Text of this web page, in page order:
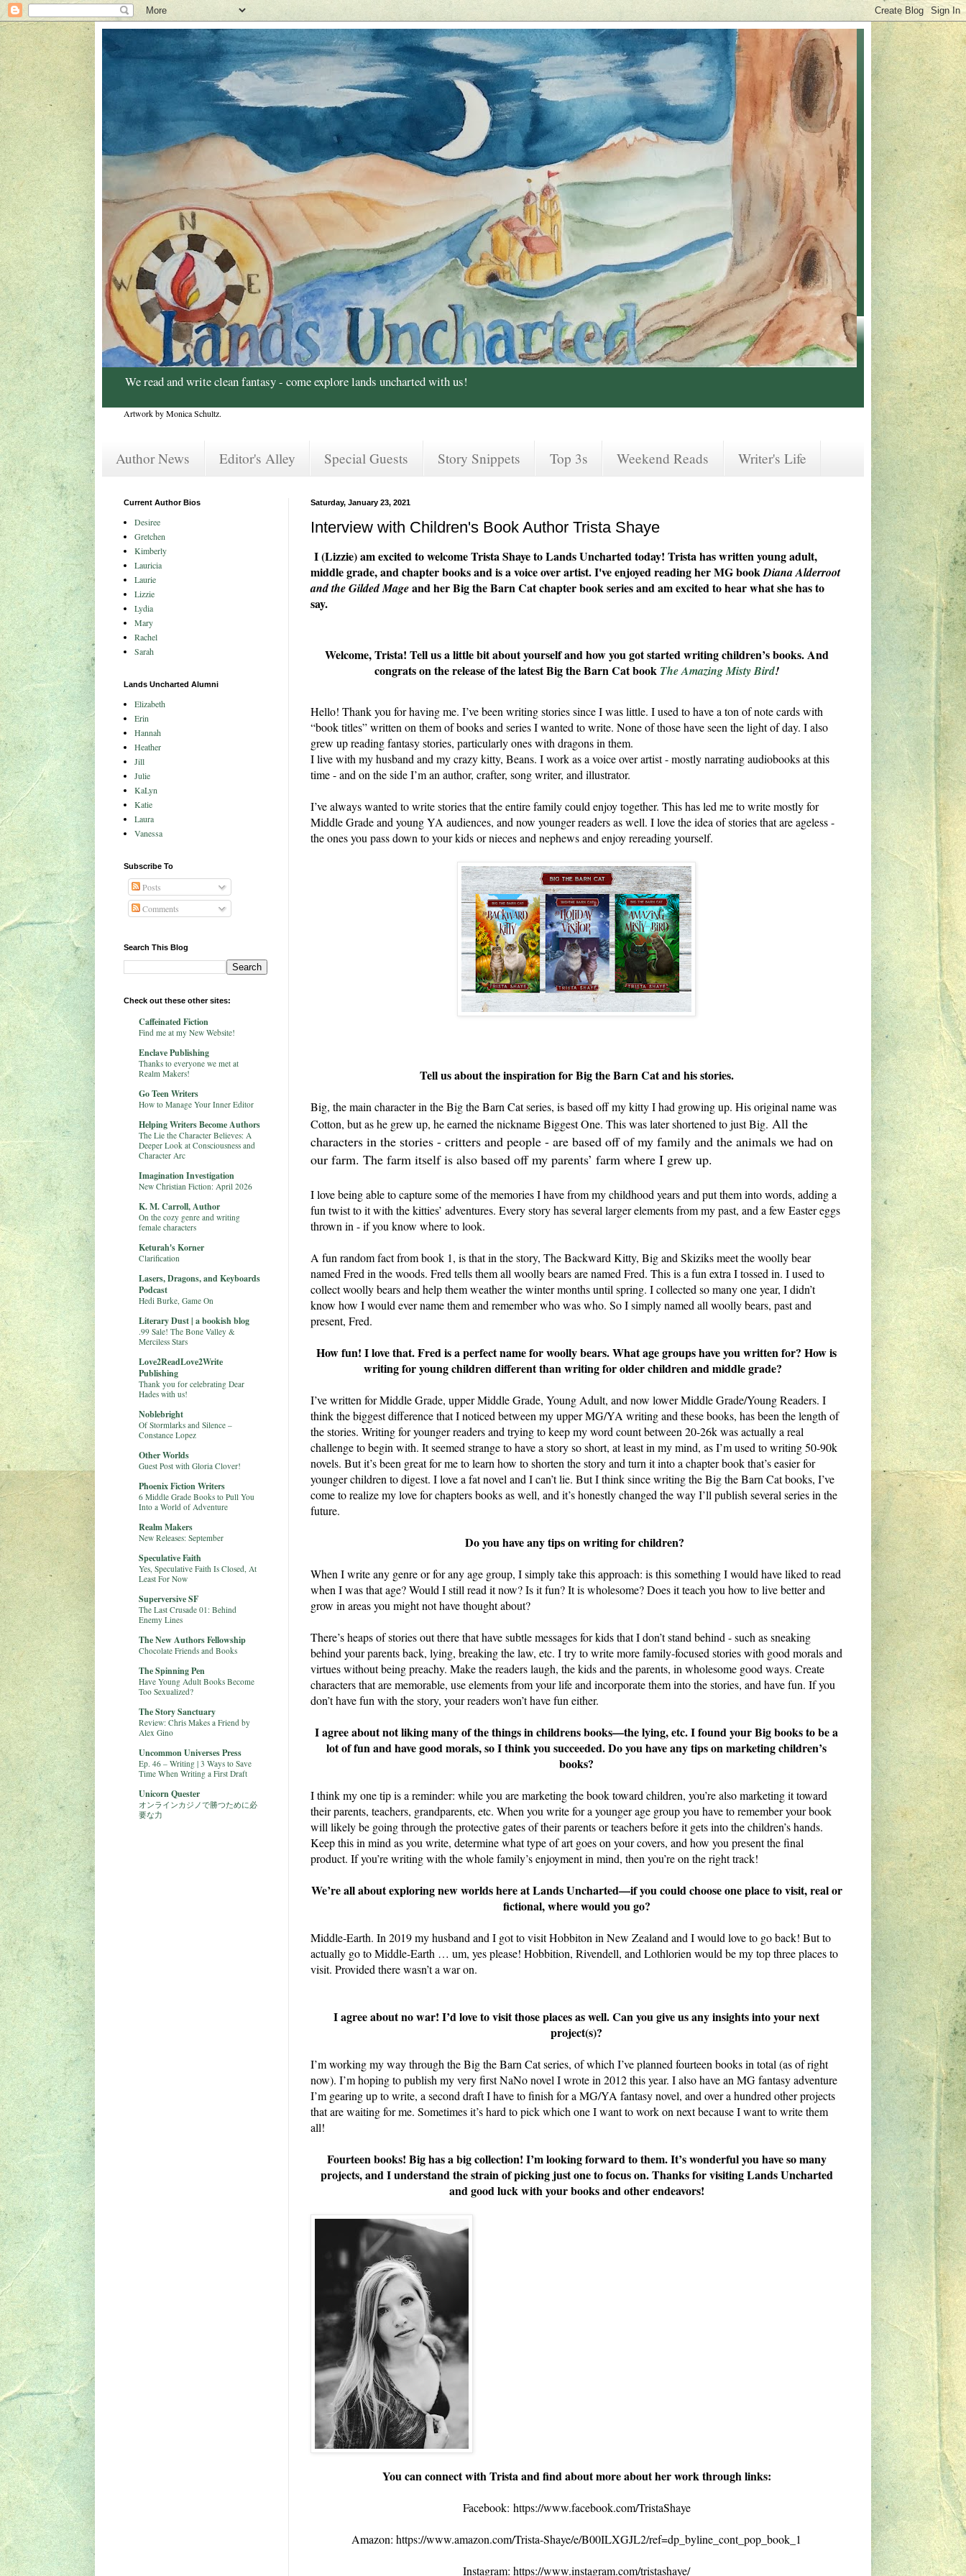
We read and write clean fantasy - come explore lands uncharted with us!
Artwork by Monica Schultz.
Author News Editor's Alley Special Guests Story Snippets Top 3s Weekend Reads Writer's Life
Saturday, January 23, 2021
Interview with Children's Book Author Trista Shaye
I (Lizzie) am excited to welcome Trista Shaye to Lands Uncharted today! Trista has written young adult,
middle grade, and chapter books and is a voice over artist. I've enjoyed reading her MG bookDiana Alderroot
and the Gilded Mageand her Big the Barn Cat chapter book series and am excited to hear what she has to
say.
Welcome, Trista! Tell us a little bit about yourself and how you got started writing children’s books. And
congrats on the release of the latest Big the Barn Cat book The Amazing Misty Bird!
Hello! Thank you for having me. I’ve been writing stories since I was little. I used to have a ton of note cards with
“book titles” written on them of books and series I wanted to write. None of those have seen the light of day. I also
grew up reading fantasy stories, particularly ones with dragons in them.
I live with my husband and my crazy kitty, Beans. I work as a voice over artist - mostly narrating audiobooks at this
time - and on the side I’m an author, crafter, song writer, and illustrator.
I’ve always wanted to write stories that the entire family could enjoy together. This has led me to write mostly for
Middle Grade and young YA audiences, and now younger readers as well. I love the idea of stories that are ageless -
the ones you pass down to your kids or nieces and nephews and enjoy rereading yourself.
Tell us about the inspiration for Big the Barn Cat and his stories.
Big, the main character in the Big the Barn Cat series, is based off my kitty I had growing up. His original name was
Cotton, but as he grew up, he earned the nickname Biggest One. This was later shortened to just Big. All the
characters in the stories - critters and people - are based off of my family and the animals we had on
our farm. The farm itself is also based off my parents’ farm where I grew up.
I love being able to capture some of the memories I have from my childhood years and put them into words, adding a
fun twist to it with the kitties’ adventures. Every story has several larger elements from my past, and a few Easter eggs
thrown in - if you know where to look.
A fun random fact from book 1, is that in the story, The Backward Kitty, Big and Skiziks meet the woolly bear
named Fred in the woods. Fred tells them all woolly bears are named Fred. This is a fun extra I tossed in. I used to
collect woolly bears and help them weather the winter months until spring. I collected so many one year, I didn’t
know how I would ever name them and remember who was who. So I simply named all woolly bears, past and
present, Fred.
How fun! I love that. Fred is a perfect name for woolly bears. What age groups have you written for? How is
writing for young children different than writing for older children and middle grade?
I’ve written for Middle Grade, upper Middle Grade, Young Adult, and now lower Middle Grade/Young Readers. I
think the biggest difference that I noticed between my upper MG/YA writing and these books, has been the length of
the stories. Writing for younger readers and trying to keep my word count between 20-26k was actually a real
challenge to begin with. It seemed strange to have a story so short, at least in my mind, as I’m used to writing 50-90k
novels. But it’s been great for me to learn how to shorten the story and turn it into a chapter book that’s easier for
younger children to digest. I love a fat novel and I can’t lie. But I think since writing the Big the Barn Cat books, I’ve
come to realize my love for chapters books as well, and it’s honestly changed the way I’ll publish several series in the
future.
Do you have any tips on writing for children?
When I write any genre or for any age group, I simply take this approach: is this something I would have liked to read
when I was that age? Would I still read it now? Is it fun? It is wholesome? Does it teach you how to live better and
grow in areas you might not have thought about?
There’s heaps of stories out there that have subtle messages for kids that I don’t stand behind - such as sneaking
behind your parents back, lying, breaking the law, etc. I try to write more family-focused stories with good morals and
virtues without being preachy. Make the readers laugh, the kids and the parents, in wholesome good ways. Create
characters that are memorable, use elements from your life and incorporate them into the stories, and have fun. If you
don’t have fun with the story, your readers won’t have fun either.
I agree about not liking many of the things in childrens books—the lying, etc. I found your Big books to be a
lot of fun and have good morals, so I think you succeeded. Do you have any tips on marketing children’s
books?
I think my one tip is a reminder: while you are marketing the book toward children, you’re also marketing it toward
their parents, teachers, grandparents, etc. When you write for a younger age group you have to remember your book
will likely be going through the protective gates of their parents or teachers before it gets into the children’s hands.
Keep this in mind as you write, determine what type of art goes on your covers, and how you present the final
product. If you’re writing with the whole family’s enjoyment in mind, then you’re on the right track!
We’re all about exploring new worlds here at Lands Uncharted—if you could choose one place to visit, real or
fictional, where would you go?
Middle-Earth. In 2019 my husband and I got to visit Hobbiton in New Zealand and I would love to go back! But to
actually go to Middle-Earth … um, yes please! Hobbition, Rivendell, and Lothlorien would be my top three places to
visit. Provided there wasn’t a war on.
I agree about no war! I’d love to visit those places as well. Can you give us any insights into your next
project(s)?
I’m working my way through the Big the Barn Cat series, of which I’ve planned fourteen books in total (as of right
now). I’m hoping to publish my very first NaNo novel I wrote in 2012 this year. I also have an MG fantasy adventure
I’m gearing up to write, a second draft I have to finish for a MG/YA fantasy novel, and over a hundred other projects
that are waiting for me. Sometimes it’s hard to pick which one I want to work on next because I want to write them
all!
Fourteen books! Big has a big collection! I’m looking forward to them. It’s wonderful you have so many
projects, and I understand the strain of picking just one to focus on. Thanks for visiting Lands Uncharted
and good luck with your books and other endeavors!
You can connect with Trista and find about more about her work through links:
Facebook: https://www.facebook.com/TristaShaye
Amazon: https://www.amazon.com/Trista-Shaye/e/B00ILXGJL2/ref=dp_byline_cont_pop_book_1
Instagram: https://www.instagram.com/tristashaye/
Current Author Bios
Desiree
Gretchen
Kimberly
Lauricia
Laurie
Lizzie
Lydia
Mary
Rachel
Sarah
Lands Uncharted Alumni
Elizabeth
Erin
Hannah
Heather
Jill
Julie
KaLyn
Katie
Laura
Vanessa
Subscribe To
Posts
Comments
Search This Blog
Check out these other sites:
Caffeinated Fiction
Find me at my New Website!
Enclave Publishing
Thanks to everyone we met at
Realm Makers!
Go Teen Writers
How to Manage Your Inner Editor
Helping Writers Become Authors
The Lie the Character Believes: A
Deeper Look at Consciousness and
Character Arc
Imagination Investigation
New Christian Fiction: April 2026
K. M. Carroll, Author
On the cozy genre and writing
female characters
Keturah's Korner
Clarification
Lasers, Dragons, and Keyboards
Podcast
Hedi Burke, Game On
Literary Dust | a bookish blog
.99 Sale! The Bone Valley &
Merciless Stars
Love2ReadLove2Write
Publishing
Thank you for celebrating Dear
Hades with us!
Noblebright
Of Stormlarks and Silence –
Constance Lopez
Other Worlds
Guest Post with Gloria Clover!
Phoenix Fiction Writers
6 Middle Grade Books to Pull You
Into a World of Adventure
Realm Makers
New Releases: September
Speculative Faith
Yes, Speculative Faith Is Closed, At
Least For Now
Superversive SF
The Last Crusade 01: Behind
Enemy Lines
The New Authors Fellowship
Chocolate Friends and Books
The Spinning Pen
Have Young Adult Books Become
Too Sexualized?
The Story Sanctuary
Review: Chris Makes a Friend by
Alex Gino
Uncommon Universes Press
Ep. 46 – Writing | 3 Ways to Save
Time When Writing a First Draft
Unicorn Quester
オンラインカジノで勝つために必
要な力